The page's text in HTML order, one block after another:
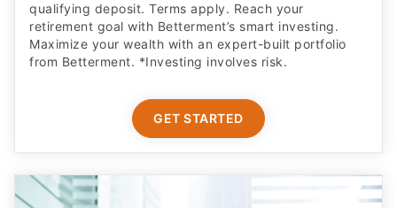
qualifying deposit. Terms apply. Reach your
retirement goal with Betterment’s smart investing.
Maximize your wealth with an expert-built portfolio
from Betterment. *Investing involves risk.​
GET STARTED